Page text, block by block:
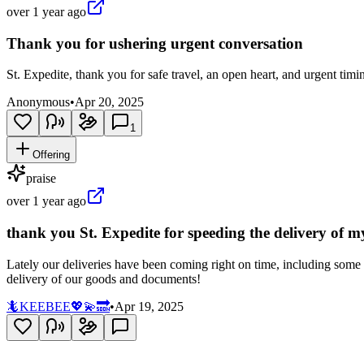
over 1 year ago
Thank you for ushering urgent conversation
St. Expedite, thank you for safe travel, an open heart, and urgent
Anonymous•Apr 20, 2025
1
Offering
praise
over 1 year ago
thank you St. Expedite for speeding the delivery of
Lately our deliveries have been coming right on time, including
delivery of our goods and documents!
🦎KEEBEE💖💫🔜•Apr 19, 2025